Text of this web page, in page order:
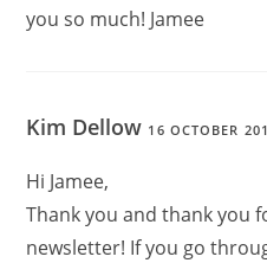
you so much! Jamee
Kim Dellow 16 OCTOBER
Hi Jamee,
Thank you and thank you
newsletter! If you go